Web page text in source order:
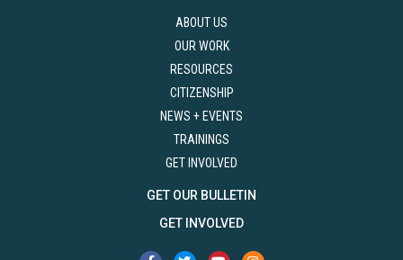
ABOUT US
OUR WORK
RESOURCES
CITIZENSHIP
NEWS + EVENTS
TRAININGS
GET INVOLVED
GET OUR BULLETIN
GET INVOLVED